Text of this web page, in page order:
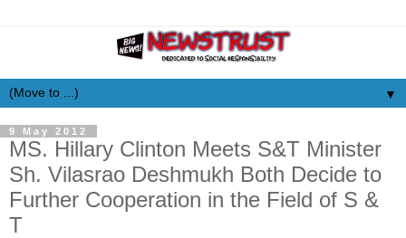
▼
9 May 2012
MS. Hillary Clinton Meets S&T Minister
Sh. Vilasrao Deshmukh Both Decide to
Further Cooperation in the Field of S &
T